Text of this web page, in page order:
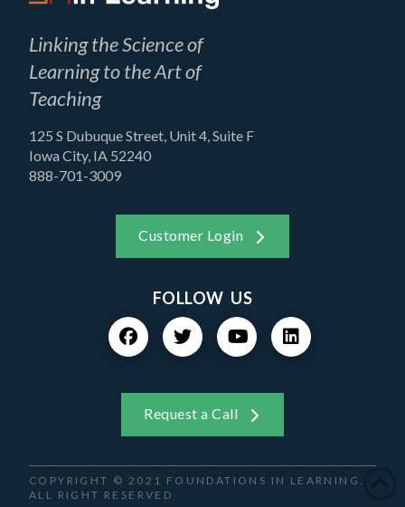
Linking the Science of
Learning to the Art of
Teaching
125 S Dubuque Street, Unit 4, Suite F
Iowa City, IA 52240
888-701-3009
Customer Login
FOLLOW US
Request a Call
COPYRIGHT © 2021 FOUNDATIONS IN LEARNING.
ALL RIGHT RESERVED